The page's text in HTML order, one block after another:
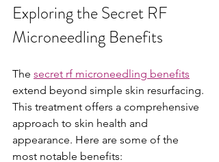
Exploring the Secret RF
Microneedling Benefits
The secret rf microneedling benefits
extend beyond simple skin resurfacing.
This treatment offers a comprehensive
approach to skin health and
appearance. Here are some of the
most notable benefits: